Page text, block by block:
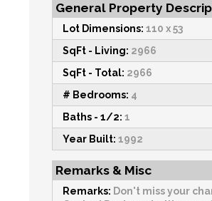
General Property
Lot Dimensions: 110 x 53
SqFt - Living: 2966
SqFt - Total: 2966
# Bedrooms: 4
Baths - 1/2: 1
Year Built: 1992
Remarks & Misc
Remarks: Don't miss your